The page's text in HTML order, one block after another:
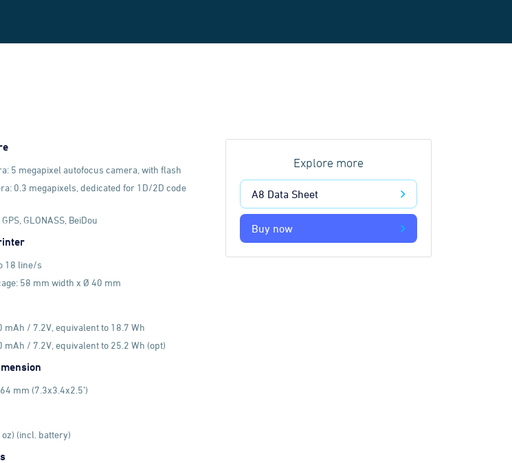
5 megapixel autofocus camera, with flash
0.3 megapixels, dedicated for 1D/2D code
GLONASS, BeiDou
18 line/s
58 mm width x Ø 40 mm
mAh / 7.2V, equivalent to 18.7 Wh
mAh / 7.2V, equivalent to 25.2 Wh (opt)
mm (7.3x3.4x2.5’)
(incl. battery)
Explore more
A8 Data Sheet
Buy now